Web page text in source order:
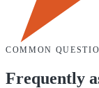
COMMON
Frequently